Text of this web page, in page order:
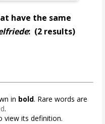
have the same
: (2 results)
in bold. Rare words are
.
view its definition.